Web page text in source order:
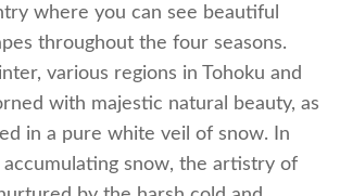
where you can see beautiful
throughout the four seasons.
various regions in Tohoku and
with majestic natural beauty, as
in a pure white veil of snow. In
snow, the artistry of